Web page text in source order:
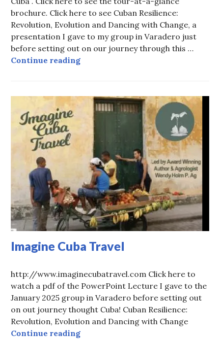
brochure. Click here to see Cuban Resilience:
Revolution, Evolution and Dancing with Change, a
presentation I gave to my group in Varadero just
before setting out on our journey through this …
Continue readingTell me about your Cuba tours!
Imagine Cuba Travel
http://www.imaginecubatravel.com Click here to
watch a pdf of the PowerPoint Lecture I gave to the
January 2025 group in Varadero before setting out
on out journey thought Cuba! Cuban Resilience:
Revolution, Evolution and Dancing with Change
Continue readingImagine Cuba Travel